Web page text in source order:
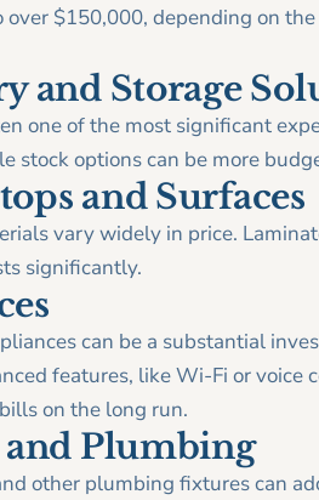
$150,000, depending on
and Storage
one of the most significant
stock options can be more
and Surfaces
vary widely in price.
significantly.
can be a substantial
features, like Wi-Fi or
on the long run.
Plumbing
other plumbing fixtures can